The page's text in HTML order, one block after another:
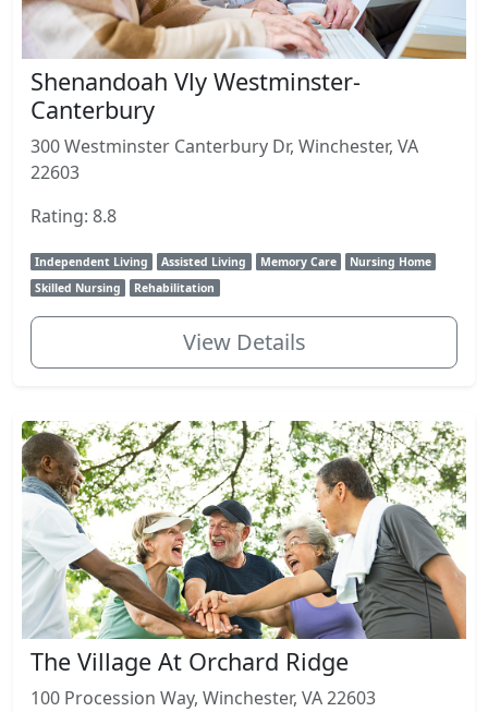
Shenandoah Vly Westminster-
Canterbury
300 Westminster Canterbury Dr, Winchester, VA
22603
Rating: 8.8
Independent Living Assisted Living Memory Care
Nursing Home
Skilled Nursing
Rehabilitation
View Details
The Village At Orchard Ridge
100 Procession Way, Winchester, VA 22603